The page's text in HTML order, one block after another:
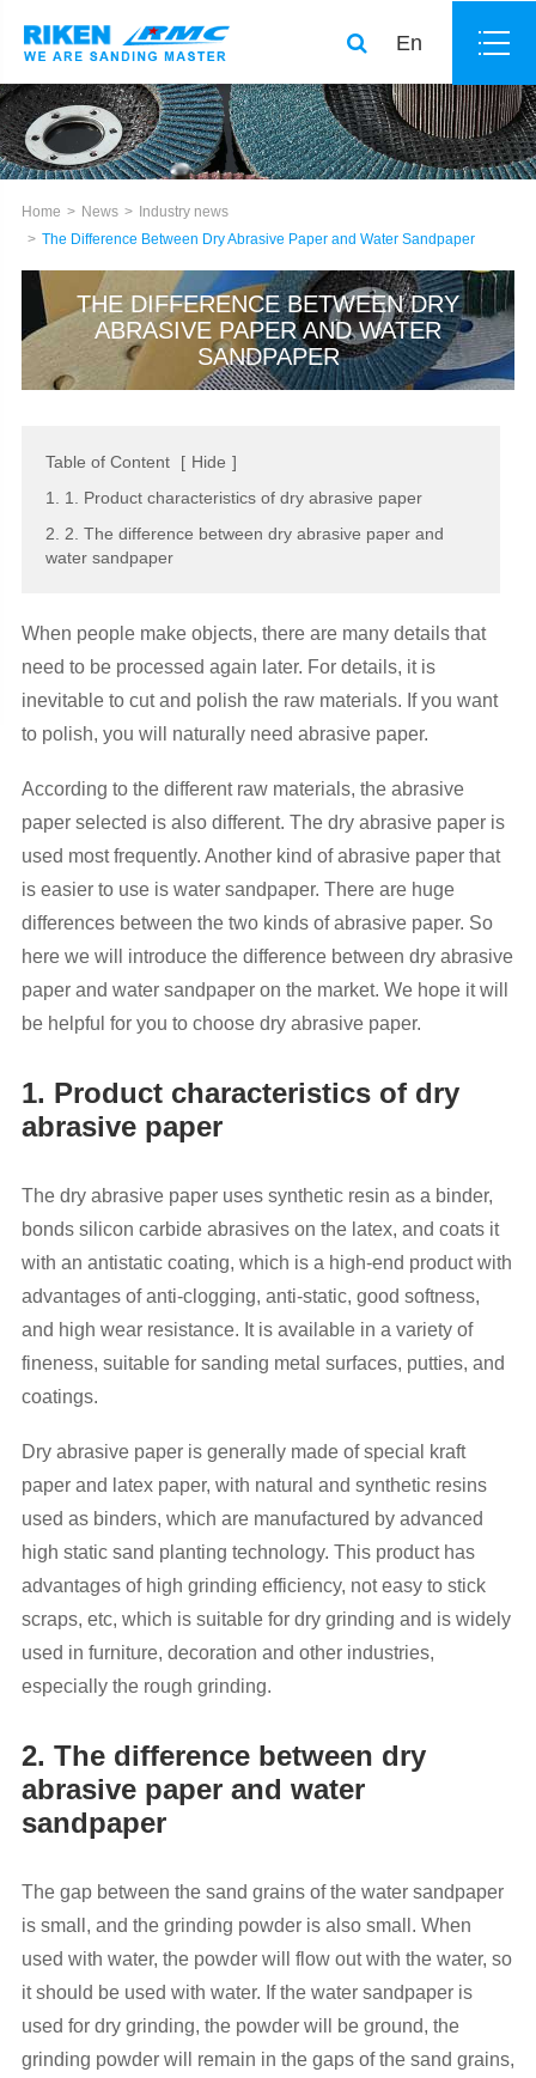
En
Home News
Industry news
The Difference Between Dry Abrasive Paper and Water Sandpaper
THE DIFFERENCE BETWEEN DRY
ABRASIVE PAPER AND WATER
SANDPAPER
Table of Content [ Hide ]
1. 1. Product characteristics of dry abrasive paper
2. 2. The difference between dry abrasive paper and
water sandpaper
When people make objects, there are many details that
need to be processed again later. For details, it is
inevitable to cut and polish the raw materials. If you want
to polish, you will naturally need abrasive paper.
According to the different raw materials, the abrasive
paper selected is also different. The dry abrasive paper is
used most frequently. Another kind of abrasive paper that
is easier to use is water sandpaper. There are huge
differences between the two kinds of abrasive paper. So
here we will introduce the difference between dry abrasive
paper and water sandpaper on the market. We hope it will
be helpful for you to choose dry abrasive paper.
1. Product characteristics of dry
abrasive paper
The dry abrasive paper uses synthetic resin as a binder,
bonds silicon carbide abrasives on the latex, and coats it
with an antistatic coating, which is a high-end product with
advantages of anti-clogging, anti-static, good softness,
and high wear resistance. It is available in a variety of
fineness, suitable for sanding metal surfaces, putties, and
coatings.
Dry abrasive paper is generally made of special kraft
paper and latex paper, with natural and synthetic resins
used as binders, which are manufactured by advanced
high static sand planting technology. This product has
advantages of high grinding efficiency, not easy to stick
scraps, etc, which is suitable for dry grinding and is widely
used in furniture, decoration and other industries,
especially the rough grinding.
2. The difference between dry
abrasive paper and water
sandpaper
The gap between the sand grains of the water sandpaper
is small, and the grinding powder is also small. When
used with water, the powder will flow out with the water, so
it should be used with water. If the water sandpaper is
used for dry grinding, the powder will be ground, the
grinding powder will remain in the gaps of the sand grains,